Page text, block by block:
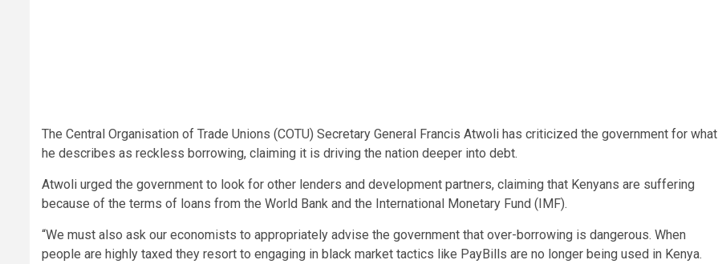
The Central Organisation of Trade Unions (COTU) Secretary General Francis Atwoli has criticized the government for what
he describes as reckless borrowing, claiming it is driving the nation deeper into debt.
Atwoli urged the government to look for other lenders and development partners, claiming that Kenyans are suffering
because of the terms of loans from the World Bank and the International Monetary Fund (IMF).
“We must also ask our economists to appropriately advise the government that over-borrowing is dangerous. When
people are highly taxed they resort to engaging in black market tactics like PayBills are no longer being used in Kenya.